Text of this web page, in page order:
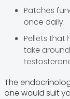
Patches
once daily.
Pellets that
take
The
one would suit